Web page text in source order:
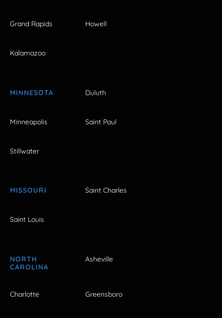
Grand Rapids Howell
Kalamazoo
MINNESOTA Duluth
Minneapolis Saint Paul
Stillwater
MISSOURI Saint Charles
Saint Louis
NORTH
CAROLINA
Asheville
Charlotte Greensboro